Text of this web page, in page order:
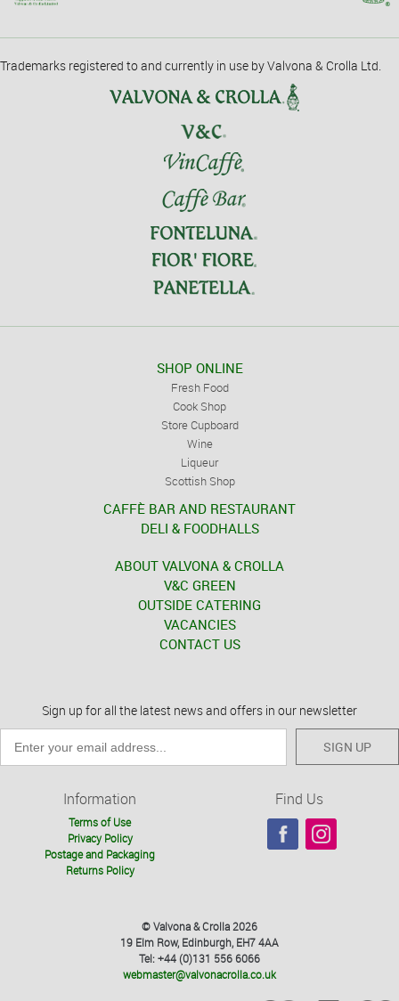
Trademarks registered to and currently in use by Valvona & Crolla Ltd.
SHOP ONLINE
Fresh Food
Cook Shop
Store Cupboard
Wine
Liqueur
Scottish Shop
CAFFÈ BAR AND RESTAURANT
DELI & FOODHALLS
ABOUT VALVONA & CROLLA
V&C GREEN
OUTSIDE CATERING
VACANCIES
CONTACT US
Sign up for all the latest news and offers in our newsletter
SIGN UP
Information
Terms of Use
Privacy Policy
Postage and Packaging
Returns Policy
Find Us
© Valvona & Crolla 2026
19 Elm Row, Edinburgh, EH7 4AA
Tel: +44 (0)131 556 6066
webmaster@valvonacrolla.co.uk